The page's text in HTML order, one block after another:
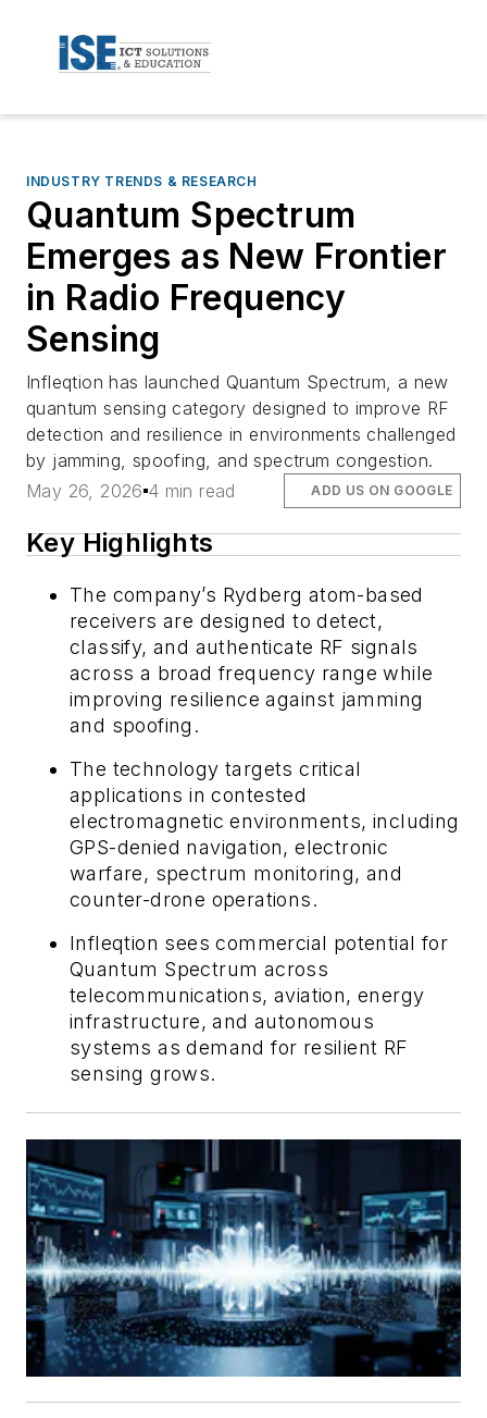
INDUSTRY TRENDS & RESEARCH
Quantum Spectrum
Emerges as New Frontier
in Radio Frequency
Sensing
Infleqtion has launched Quantum Spectrum, a new
quantum sensing category designed to improve RF
detection and resilience in environments challenged
by jamming, spoofing, and spectrum congestion.
May 26, 2026 4 min read ADD US ON GOOGLE
Key Highlights
The company’s Rydberg atom-based
receivers are designed to detect,
classify, and authenticate RF signals
across a broad frequency range while
improving resilience against jamming
and spoofing.
The technology targets critical
applications in contested
electromagnetic environments, including
GPS-denied navigation, electronic
warfare, spectrum monitoring, and
counter-drone operations.
Infleqtion sees commercial potential for
Quantum Spectrum across
telecommunications, aviation, energy
infrastructure, and autonomous
systems as demand for resilient RF
sensing grows.